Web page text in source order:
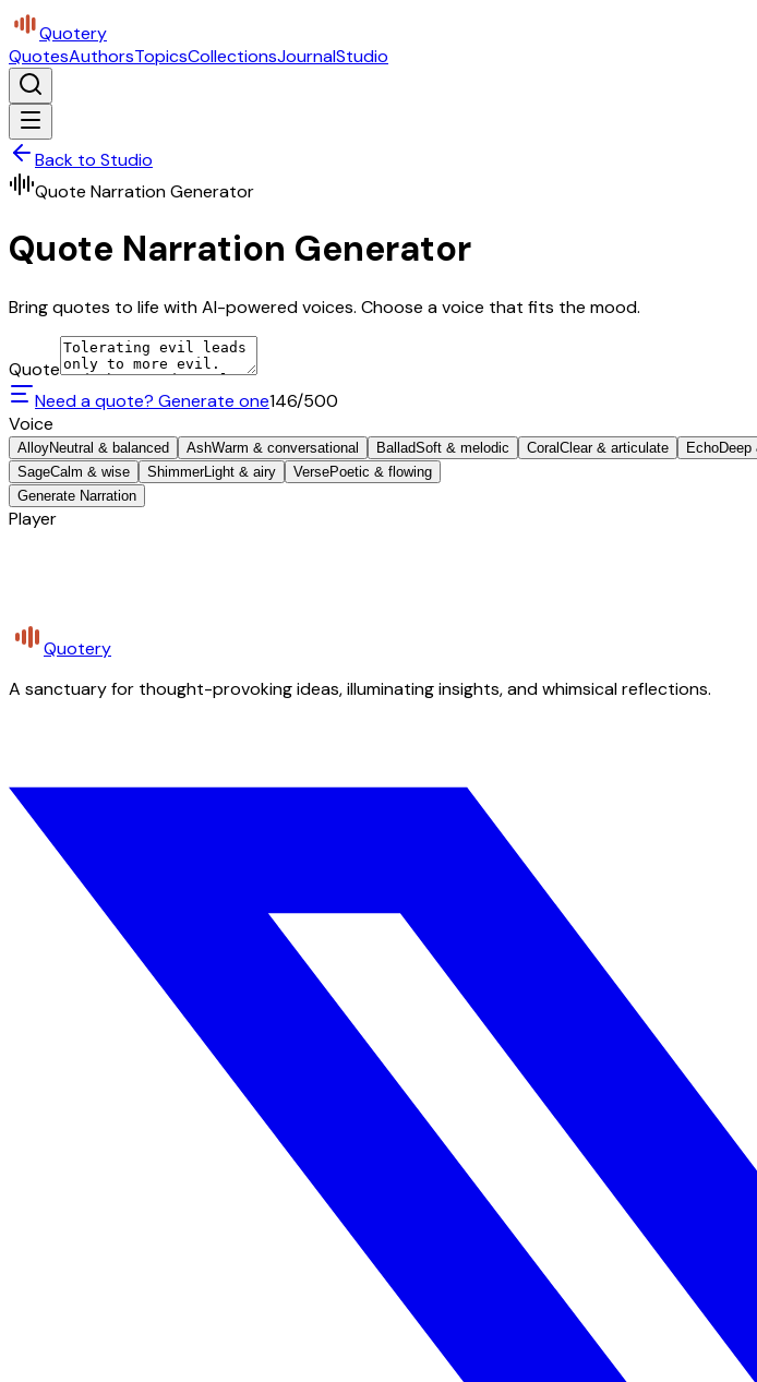
Quotery
QuotesAuthorsTopicsCollectionsJournalStudio
Back to Studio
Quote Narration Generator
Quote Narration Generator
Bring quotes to life with AI-powered voices. Choose a voice that fits the mood.
Quote
Need a quote? Generate one146/500
Voice
AlloyNeutral & balanced AshWarm & conversational BalladSoft & melodic Coral Clear & articulate Echo
SageCalm & wise ShimmerLight & airy VersePoetic & flowing
Generate Narration
Player
Quotery
A sanctuary for thought-provoking ideas, illuminating insights, and whimsical reflections.